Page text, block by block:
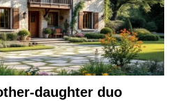
daughter duo